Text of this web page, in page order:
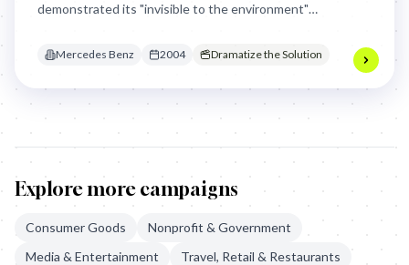
demonstrated its "invisible to the environment"
Mercedes Benz 2004 Dramatize the Solution
Explore more campaigns
Consumer Goods
Nonprofit & Government
Media & Entertainment
Travel, Retail & Restaurants